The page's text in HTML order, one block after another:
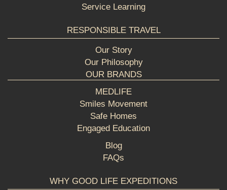
Service Learning
RESPONSIBLE TRAVEL
Our Story
Our Philosophy
OUR BRANDS
MEDLIFE
Smiles Movement
Safe Homes
Engaged Education
Blog
FAQs
WHY GOOD LIFE EXPEDITIONS